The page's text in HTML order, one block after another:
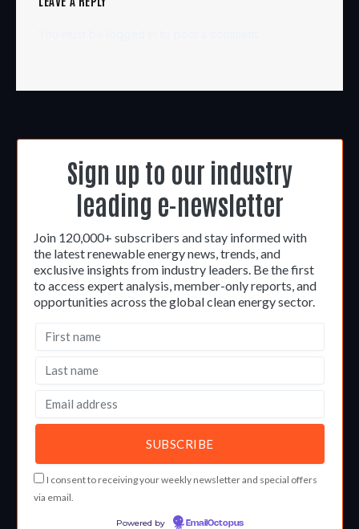
Sign up to our industry
leading e-newsletter
Join 120,000+ subscribers and stay informed with
the latest renewable energy news, trends, and
exclusive insights from industry leaders. Be the first
to access expert analysis, member-only reports, and
opportunities across the global clean energy sector.
I consent to receiving your weekly newsletter and special offers
via email.
Powered by EmailOctopus